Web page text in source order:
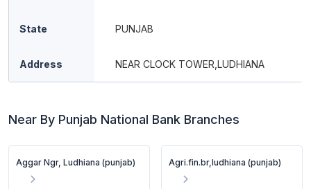
State PUNJAB
Address NEAR CLOCK TOWER,LUDHIANA
Near By Punjab National Bank Branches
Aggar Ngr, Ludhiana (punjab) Agri.fin.br,ludhiana (punjab)